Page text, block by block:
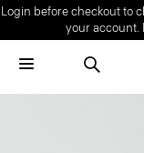
Login before checkout to
your account.